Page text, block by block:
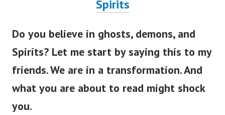
Spirits
Do you believe in ghosts, demons, and
Spirits? Let me start by saying this to my
friends. We are in a transformation. And
what you are about to read might shock
you.